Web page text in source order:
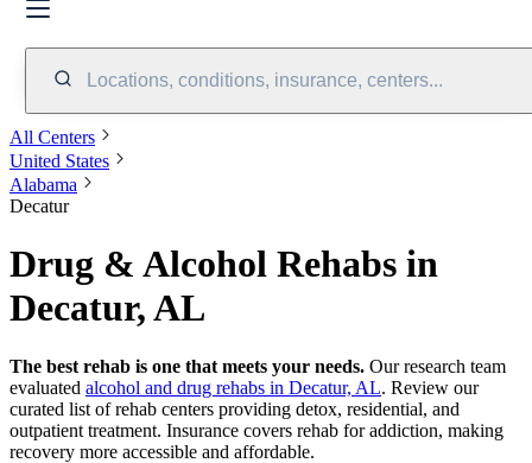
Locations, conditions, insurance, centers...
All Centers
United States
Alabama
Decatur
Drug & Alcohol Rehabs in
Decatur, AL
The best rehab is one that meets your needs. Our research team
evaluated alcohol and drug rehabs in Decatur, AL. Review our
curated list of rehab centers providing detox, residential, and
outpatient treatment. Insurance covers rehab for addiction, making
recovery more accessible and affordable.